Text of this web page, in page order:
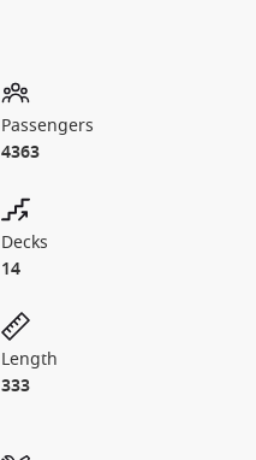
Passengers
4363
Decks
14
Length
333